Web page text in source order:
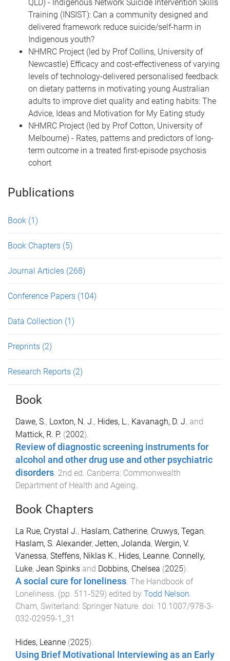
QLD) - Indigenous Network Suicide Intervention Skills
Training (INSIST): Can a community designed and
delivered framework reduce suicide/self-harm in
Indigenous youth?
NHMRC Project (led by Prof Collins, University of
Newcastle) Efficacy and cost-effectiveness of varying
levels of technology-delivered personalised feedback
on dietary patterns in motivating young Australian
adults to improve diet quality and eating habits: The
Advice, Ideas and Motivation for My Eating study
NHMRC Project (led by Prof Cotton, University of
Melbourne) - Rates, patterns and predictors of long-
term outcome in a treated first-episode psychosis
cohort
Publications
Book (1)
Book Chapters (5)
Journal Articles (268)
Conference Papers (104)
Data Collection (1)
Preprints (2)
Research Reports (2)
Book
Dawe, S., Loxton, N. J., Hides, L., Kavanagh, D. J. and
Mattick, R. P. (2002).
Review of diagnostic screening instruments for
alcohol and other drug use and other psychiatric
disorders. 2nd ed. Canberra: Commonwealth
Department of Health and Ageing.
Book Chapters
La Rue, Crystal J., Haslam, Catherine, Cruwys, Tegan,
Haslam, S. Alexander, Jetten, Jolanda, Wergin, V.
Vanessa, Steffens, Niklas K., Hides, Leanne, Connelly,
Luke, Jean Spinks and Dobbins, Chelsea (2025).
A social cure for loneliness The Handbook of
Loneliness . (pp. 511-529) edited by Todd Nelson
Cham, Switerland: Springer Nature . doi: 10.1007/978-3-
032-02959-1_31
Hides, Leanne (2025).
Using Brief Motivational Interviewing as an Early